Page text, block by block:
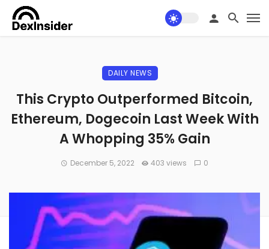
DAILY NEWS
This Crypto Outperformed Bitcoin,
Ethereum, Dogecoin Last Week With
A Whopping 35% Gain
December 5, 2022 403 views 0